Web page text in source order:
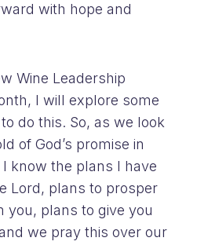
with hope and
Wine Leadership
I will explore some
do this. So, as we look
of God’s promise in
I know the plans I have
Lord, plans to prosper
you, plans to give you
we pray this over our